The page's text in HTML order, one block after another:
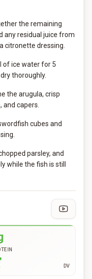
the remaining
any residual juice from
citronette dressing.
of ice water for 5
thoroughly.
the arugula, crisp
capers.
cubes and
parsley, and
while the fish is still
DV